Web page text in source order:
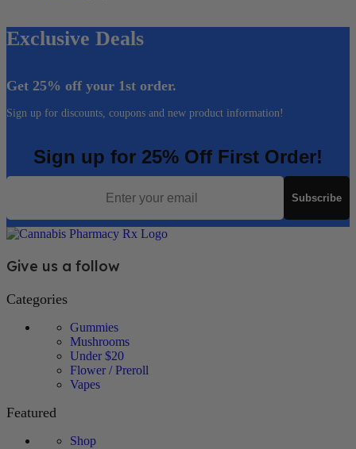
Exclusive Deals
Get 25% off your 1st order.
Sign up for discounts, coupons and new product information!
Sign up for 25% Off First Order!
Email
Subscribe
Give us a follow
Categories
Gummies
Mushrooms
Under $20
Flower / Preroll
Vapes
Featured
Shop